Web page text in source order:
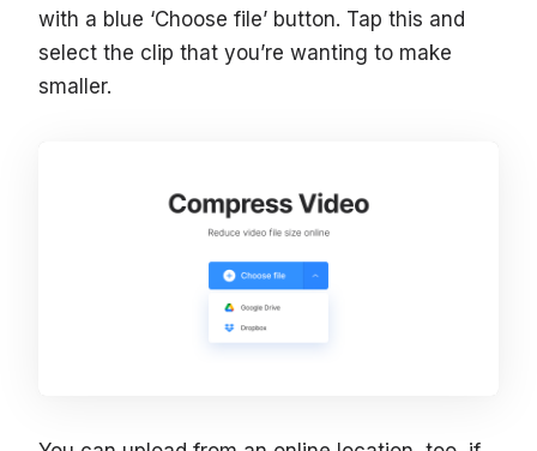
with a blue ‘Choose file’ button. Tap this and
select the clip that you’re wanting to make
smaller.